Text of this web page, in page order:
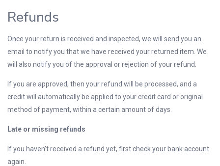
Refunds
Once your return is received and inspected, we will send you an
email to notify you that we have received your returned item. We
will also notify you of the approval or rejection of your refund.
If you are approved, then your refund will be processed, and a
credit will automatically be applied to your credit card or original
method of payment, within a certain amount of days.
Late or missing refunds
If you haven’t received a refund yet, first check your bank account
again.